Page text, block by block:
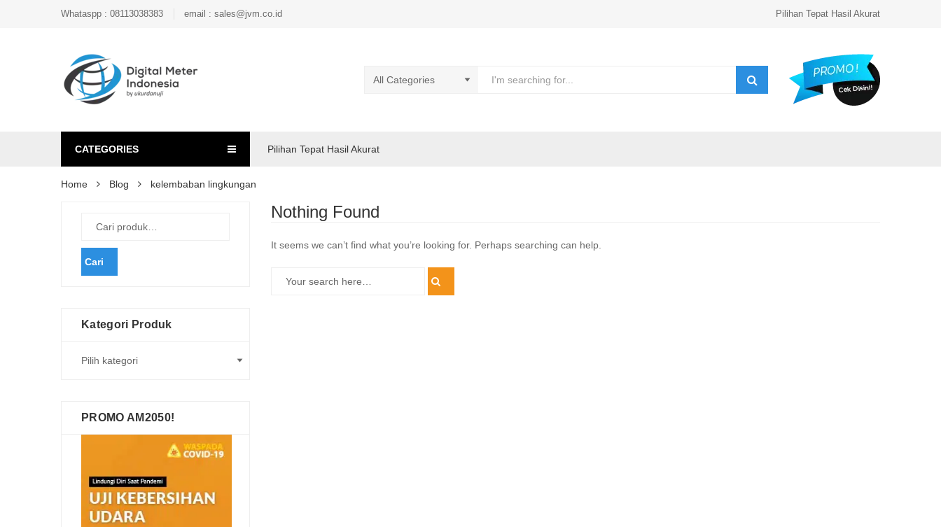
Whataspp : 08113038383 email : sales@jvm.co.id Pilihan Tepat Hasil Akurat
CATEGORIES Pilihan Tepat Hasil Akurat
Home Blog kelembaban lingkungan
Nothing Found
It seems we can’t find what you’re looking for. Perhaps searching can help.
Cari
Kategori Produk
PROMO AM2050!